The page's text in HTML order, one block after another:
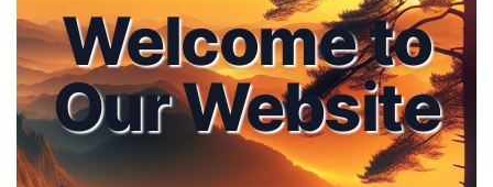
Welcome to
Our Website